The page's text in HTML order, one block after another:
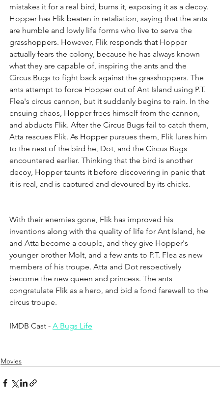
mistakes it for a real bird, burns it, exposing it as a decoy.
Hopper has Flik beaten in retaliation, saying that the ants
are humble and lowly life forms who live to serve the
grasshoppers. However, Flik responds that Hopper
actually fears the colony, because he has always known
what they are capable of, inspiring the ants and the
Circus Bugs to fight back against the grasshoppers. The
ants attempt to force Hopper out of Ant Island using P.T.
Flea's circus cannon, but it suddenly begins to rain. In the
ensuing chaos, Hopper frees himself from the cannon,
and abducts Flik. After the Circus Bugs fail to catch them,
Atta rescues Flik. As Hopper pursues them, Flik lures him
to the nest of the bird he, Dot, and the Circus Bugs
encountered earlier. Thinking that the bird is another
decoy, Hopper taunts it before discovering in panic that
it is real, and is captured and devoured by its chicks.
With their enemies gone, Flik has improved his
inventions along with the quality of life for Ant Island, he
and Atta become a couple, and they give Hopper's
younger brother Molt, and a few ants to P.T. Flea as new
members of his troupe. Atta and Dot respectively
become the new queen and princess. The ants
congratulate Flik as a hero, and bid a fond farewell to the
circus troupe.
IMDB Cast - A Bugs Life
Movies